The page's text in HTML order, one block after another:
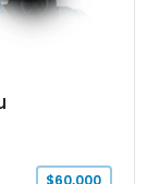
$60,000